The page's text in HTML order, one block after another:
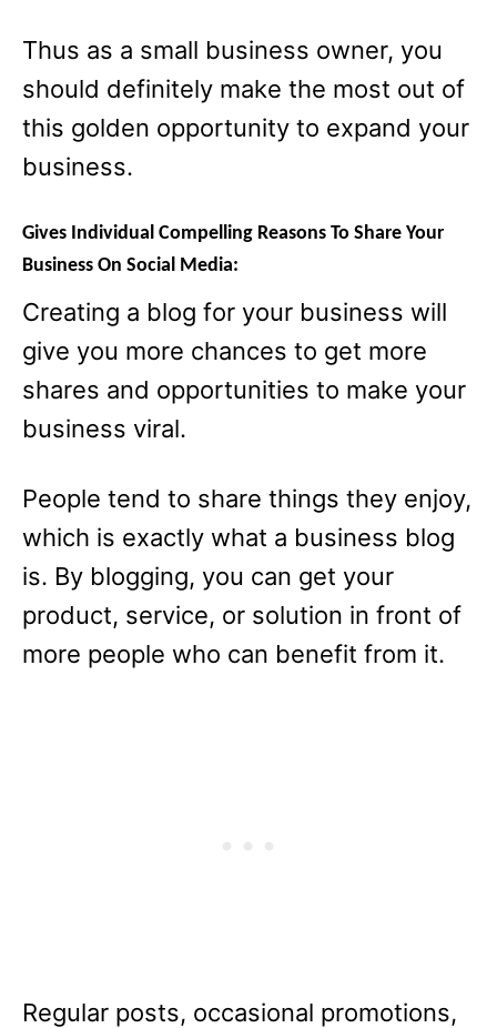
Thus as a small business owner, you
should definitely make the most out of
this golden opportunity to expand your
business.
Gives Individual Compelling Reasons To Share Your
Business On Social Media:
Creating a blog for your business will
give you more chances to get more
shares and opportunities to make your
business viral.
People tend to share things they enjoy,
which is exactly what a business blog
is. By blogging, you can get your
product, service, or solution in front of
more people who can benefit from it.
Regular posts, occasional promotions,